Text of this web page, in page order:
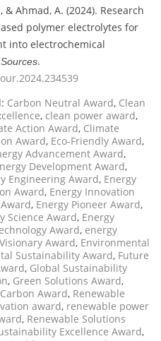
& Ahmad, A. (2024). Research
polymer electrolytes for
into electrochemical
.
Carbon Neutral Award, Clean
, clean power award,
Action Award, Climate
Award, Eco-Friendly Award,
Advancement Award,
Development Award,
Engineering Award, Energy
Award, Energy Innovation
, Energy Pioneer Award,
Science Award, Energy
Award, energy
Award, Environmental
Sustainability Award, Future
, Global Sustainability
, Green Solutions Award,
Award, Renewable
award, renewable power
, Renewable Solutions
Excellence Award,